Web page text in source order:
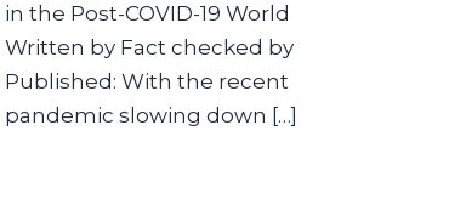
in the Post-COVID-19 World
Written by Fact checked by
Published: With the recent
pandemic slowing down […]